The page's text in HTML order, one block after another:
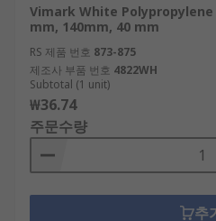
Vimark White
mm, 140mm, 40 mm
RS 제품 번호 873-875
제조사 부품 번호 4822WH
Subtotal (1 unit)
₩36.74
주문수량
추